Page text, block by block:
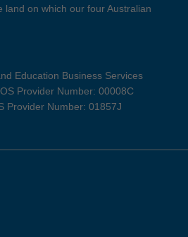
land on which our four Australian
Education Business Services
Provider Number: 00008C
Provider Number: 01857J